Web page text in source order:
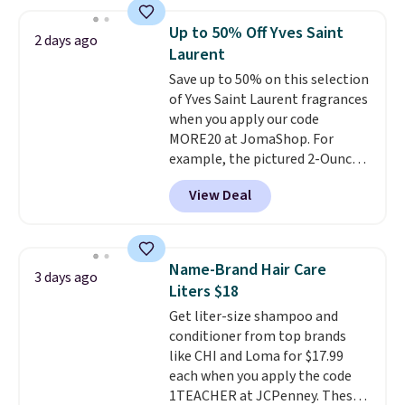
recurring cost of waxing or
salon laser appointments, and
a built-in cooling function
means it's actually
comfortable to use. A device
that handles both without the
salon price tag is the kind of
investment that pays for itself
quickly.Other retailers are
charging $100 or more for this
2 days ago
Up to 50% Off Yves Saint
Laurent
Save up to 50% on this selection
of Yves Saint Laurent fragrances
when you apply our code
MORE20 at JomaShop. For
example, the pictured 2-Ounce
YSL Le Parfum drops from $165
to $80.90 with the code. Other
retailers are charging $95 or
this YSL Y Elixir Cologne drops
from $198 to $96.99 when you
apply the code.
fragrance is the personal
detail that makes an
impression before you've said
a word. Le Parfum for $81 and Y
Elixir for $97 are both the kind
View Deal
3 days ago
Name-Brand Hair Care
Liters $18
Get liter-size shampoo and
conditioner from top brands
like CHI and Loma for $17.99
each when you apply the code
1TEACHER at JCPenney. These